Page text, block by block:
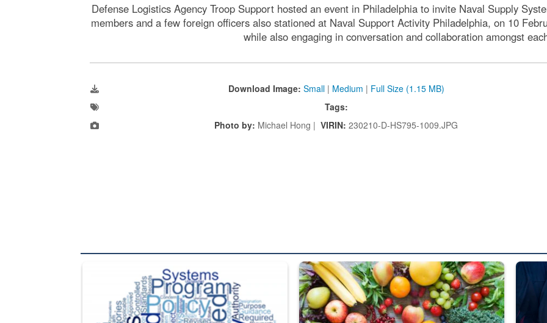
Defense Logistics Agency Troop Support hosted an event in Philadelphia to invite Naval Supply
members and a few foreign officers also stationed at Naval Support Activity Philadelphia, on 10
while also engaging in conversation and collaboration amongst
Download Image: Small | Medium | Full Size (1.15 MB)
Tags:
Photo by: Michael Hong |VIRIN:230210-D-HS795-1009.JPG
The Department of Defense recently released changed from “For Official Use Only” labeling to “Controlled
Fresh fruits and vegetables are displayed. Steel